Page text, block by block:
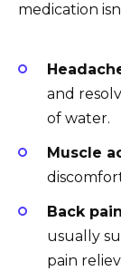
medication
and
of water.
Muscle
Back
usually
pain